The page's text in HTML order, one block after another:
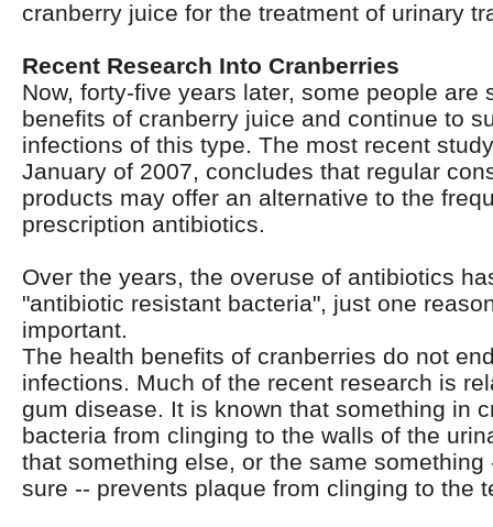
cranberry juice for the treatment of urinary
Recent Research Into Cranberries
Now, forty-five years later, some people are
benefits of cranberry juice and continue to
infections of this type. The most recent
January of 2007, concludes that regular
products may offer an alternative to the
prescription antibiotics.
Over the years, the overuse of antibiotics
"antibiotic resistant bacteria", just one
important.
The health benefits of cranberries do not
infections. Much of the recent research is
gum disease. It is known that something in
bacteria from clinging to the walls of the
that something else, or the same
sure -- prevents plaque from clinging to the